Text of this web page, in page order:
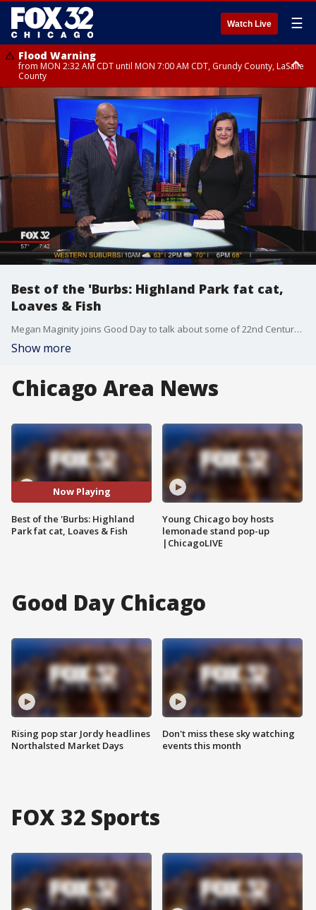
Watch Live ☰
Flood Warning
from MON 2:32 AM CDT until MON 7:00 AM CDT, Grundy County, LaSalle
County
Flood Advisory
from MON 2:48 AM CDT until MON 10:00 AM CDT, Kankakee County,
Grundy County, Newton County
Flood Advisory
from MON 1:05 AM CDT until MON 9:00 AM CDT, Grundy County, Kendall
County, LaSalle County
Best of the 'Burbs: Highland Park fat cat,
Loaves & Fish
Megan Maginity joins Good Day to talk about some of 22nd Century Media's top stories of the week.
Show more
Chicago Area News
Now Playing
Best of the 'Burbs: Highland
Park fat cat, Loaves & Fish
Young Chicago boy hosts
lemonade stand pop-up
|ChicagoLIVE
Good Day Chicago
Rising pop star Jordy headlines
Northalsted Market Days
Don't miss these sky watching
events this month
FOX 32 Sports